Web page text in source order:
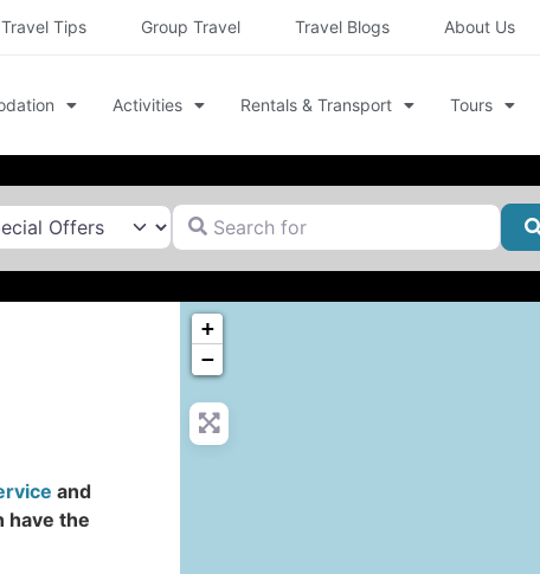
Travel Tips Group Travel Travel Blogs About Us
Activities Rentals & Transport Tours
Search for
and
have the
+
−